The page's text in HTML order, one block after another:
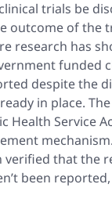
trials be
outcome of the
research has
funded
despite the
in place.
Health Service
verified that the
been